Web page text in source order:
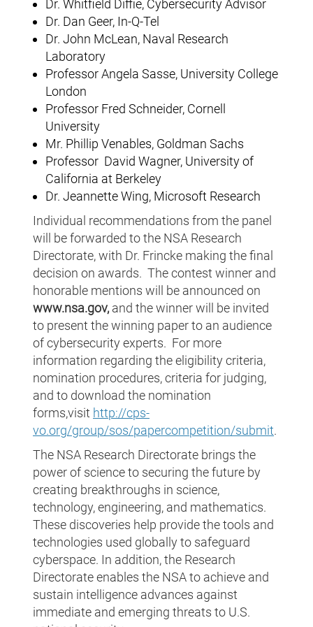
Dr. Whitfield Diffie, Cybersecurity Advisor
Dr. Dan Geer, In-Q-Tel
Dr. John McLean, Naval Research
Laboratory
Professor Angela Sasse, University College
London
Professor Fred Schneider, Cornell
University
Mr. Phillip Venables, Goldman Sachs
Professor David Wagner, University of
California at Berkeley
Dr. Jeannette Wing, Microsoft Research
Individual recommendations from the panel
will be forwarded to the NSA Research
Directorate, with Dr. Frincke making the final
decision on awards. The contest winner and
honorable mentions will be announced on
www.nsa.gov,and the winner will be invited
to present the winning paper to an audience
of cybersecurity experts. For more
information regarding the eligibility criteria,
nomination procedures, criteria for judging,
and to download the nomination
forms,visit http://cps-
vo.org/group/sos/papercompetition/submit.
The NSA Research Directorate brings the
power of science to securing the future by
creating breakthroughs in science,
technology, engineering, and mathematics.
These discoveries help provide the tools and
technologies used globally to safeguard
cyberspace. In addition, the Research
Directorate enables the NSA to achieve and
sustain intelligence advances against
immediate and emerging threats to U.S.